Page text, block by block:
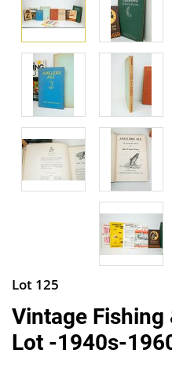
Lot 125
Vintage
Lot -1940s-